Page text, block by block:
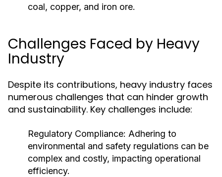
coal, copper, and iron ore.
Challenges Faced by Heavy
Industry
Despite its contributions, heavy industry faces
numerous challenges that can hinder growth
and sustainability. Key challenges include:
Regulatory Compliance: Adhering to
environmental and safety regulations can be
complex and costly, impacting operational
efficiency.